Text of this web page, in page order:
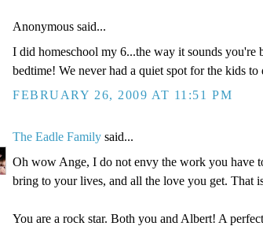
Anonymous said...
I did homeschool my 6...the way it sounds you're
bedtime! We never had a quiet spot for the kids
FEBRUARY 26, 2009 AT 11:51 PM
The Eadle Family said...
Oh wow Ange, I do not envy the work you have
bring to your lives, and all the love you get. That
You are a rock star. Both you and Albert! A